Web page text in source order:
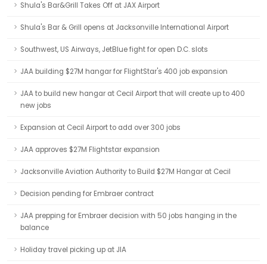
Shula's Bar&Grill Takes Off at JAX Airport
Shula's Bar & Grill opens at Jacksonville International Airport
Southwest, US Airways, JetBlue fight for open D.C. slots
JAA building $27M hangar for FlightStar's 400 job expansion
JAA to build new hangar at Cecil Airport that will create up to 400
new jobs
Expansion at Cecil Airport to add over 300 jobs
JAA approves $27M Flightstar expansion
Jacksonville Aviation Authority to Build $27M Hangar at Cecil
Decision pending for Embraer contract
JAA prepping for Embraer decision with 50 jobs hanging in the
balance
Holiday travel picking up at JIA